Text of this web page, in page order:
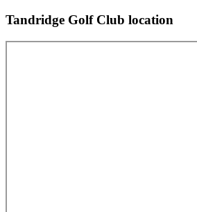
Tandridge Golf Club location